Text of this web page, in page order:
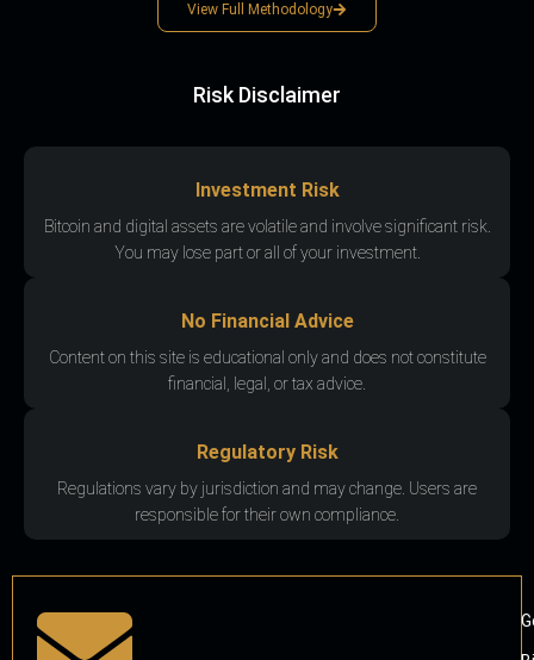
View Full Methodology
Risk Disclaimer
Investment Risk
Bitcoin and digital assets are volatile and involve significant risk.
You may lose part or all of your investment.
No Financial Advice
Content on this site is educational only and does not constitute
financial, legal, or tax advice.
Regulatory Risk
Regulations vary by jurisdiction and may change. Users are
responsible for their own compliance.